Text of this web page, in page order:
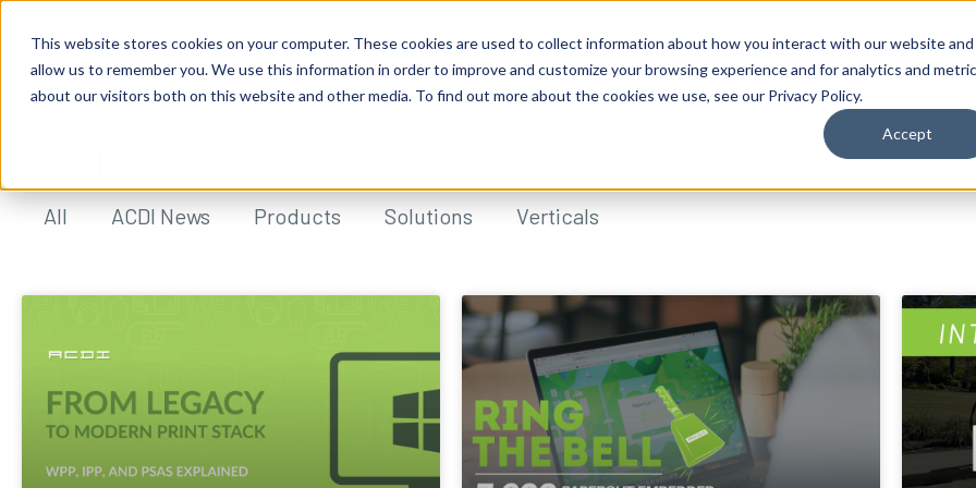
This website stores cookies on your computer. These cookies are used to collect information about how you interact with our website and
allow us to remember you. We use this information in order to improve and customize your browsing experience and for analytics and
about our visitors both on this website and other media. To find out more about the cookies we use, see our Privacy Policy.
Accept
All ACDI News Products Solutions Verticals